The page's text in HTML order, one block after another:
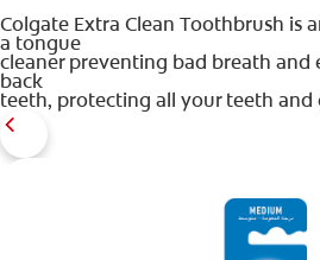
Colgate Extra Clean Toothbrush is
a tongue
cleaner preventing bad breath and
back
teeth, protecting all your teeth and